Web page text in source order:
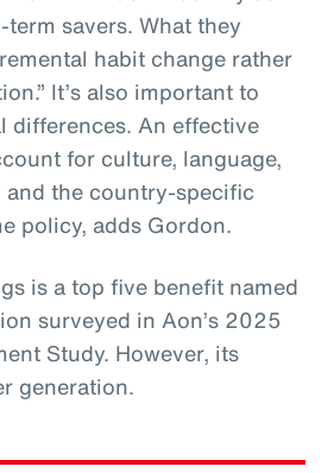
savers. What they
habit change rather
It’s also important to
differences. An effective
for culture, language,
the country-specific
policy, adds Gordon.
is a top five benefit named
surveyed in Aon’s 2025
Study. However, its
generation.